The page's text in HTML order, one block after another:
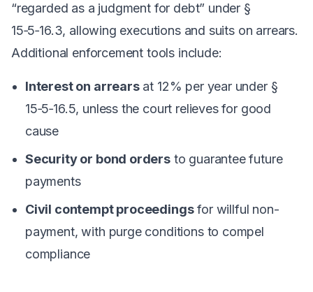
“regarded as a judgment for debt” under §
15‑5‑16.3, allowing executions and suits on arrears.
Additional enforcement tools include:
Interest on arrearsat 12% per year under §
15‑5‑16.5, unless the court relieves for good
cause
Security or bond ordersto guarantee future
payments
Civil contempt proceedingsfor willful non-
payment, with purge conditions to compel
compliance